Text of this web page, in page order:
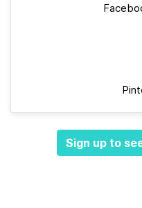
Sign up to